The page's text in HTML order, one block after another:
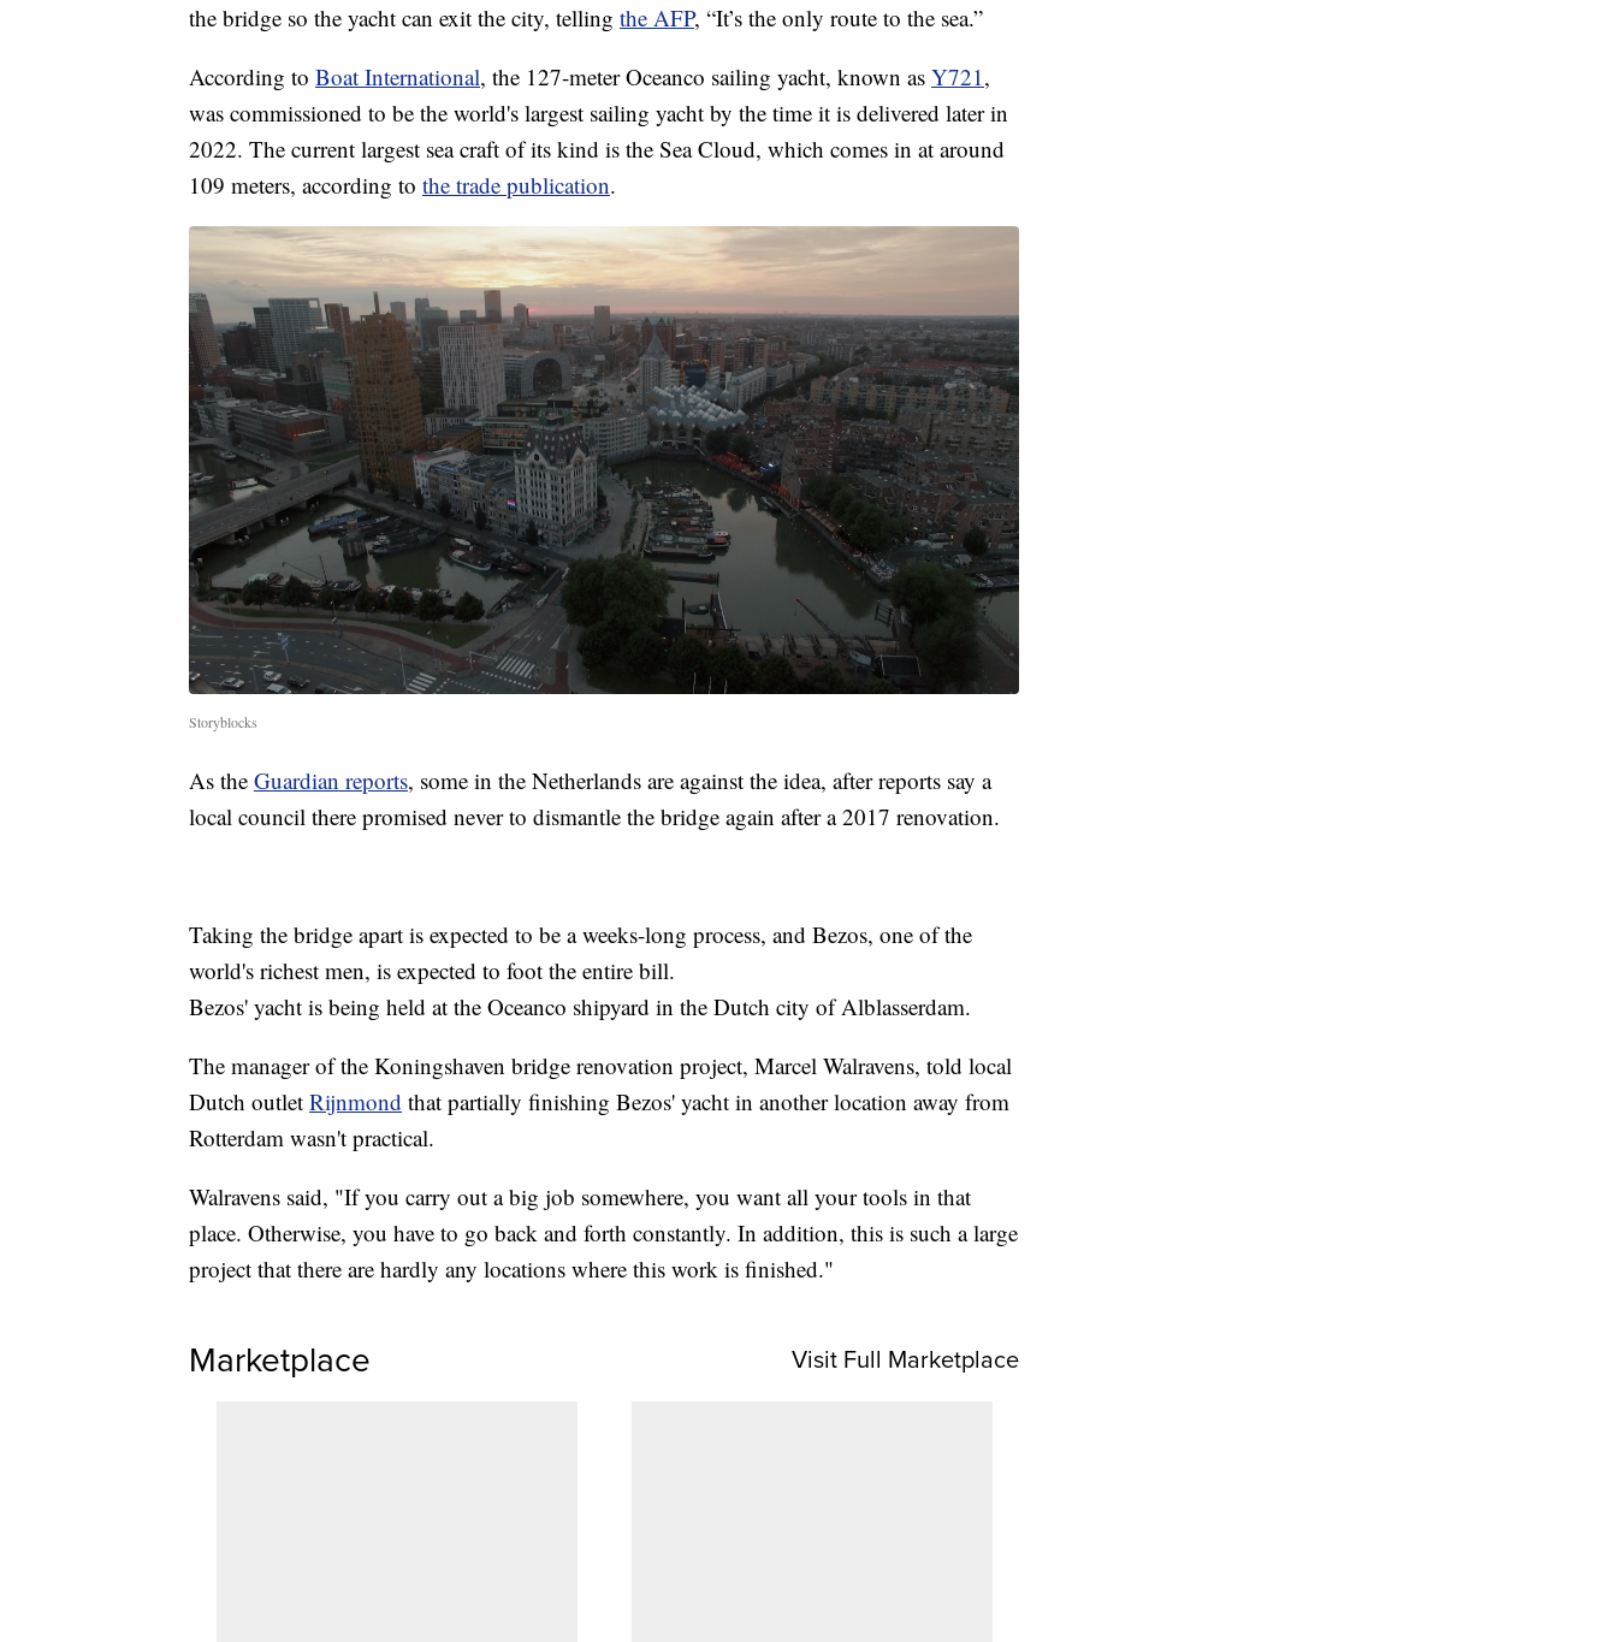
the bridge so the yacht can exit the city, telling the AFP, “It’s the only route to the sea.”
According to Boat International, the 127-meter Oceanco sailing yacht, known as Y721,
was commissioned to be the world's largest sailing yacht by the time it is delivered later in
2022. The current largest sea craft of its kind is the Sea Cloud, which comes in at around
109 meters, according to the trade publication.
Storyblocks
As the Guardian reports, some in the Netherlands are against the idea, after reports say a
local council there promised never to dismantle the bridge again after a 2017 renovation.
Taking the bridge apart is expected to be a weeks-long process, and Bezos, one of the
world's richest men, is expected to foot the entire bill.
Bezos' yacht is being held at the Oceanco shipyard in the Dutch city of Alblasserdam.
The manager of the Koningshaven bridge renovation project, Marcel Walravens, told local
Dutch outlet Rijnmond that partially finishing Bezos' yacht in another location away from
Rotterdam wasn't practical.
Walravens said, "If you carry out a big job somewhere, you want all your tools in that
place. Otherwise, you have to go back and forth constantly. In addition, this is such a large
project that there are hardly any locations where this work is finished."
Marketplace Visit Full Marketplace